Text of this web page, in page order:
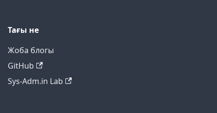
Тағы не
Жоба блогы
GitHub
Sys-Adm.in Lab